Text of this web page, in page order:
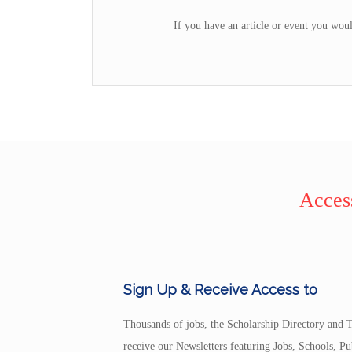
If you have an article or event you
Sign Up & Receive Access to
Thousands of jobs, the Scholarship Directory and
receive our Newsletters featuring Jobs, Schools,